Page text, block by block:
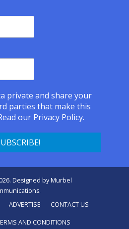
private and share your
parties that make this
our Privacy Policy.
Designed byMurbel
.
ADVERTISE CONTACT US
AND CONDITIONS